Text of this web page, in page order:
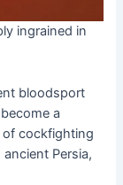
ingrained in
bloodsport
a
of cockfighting
Persia,